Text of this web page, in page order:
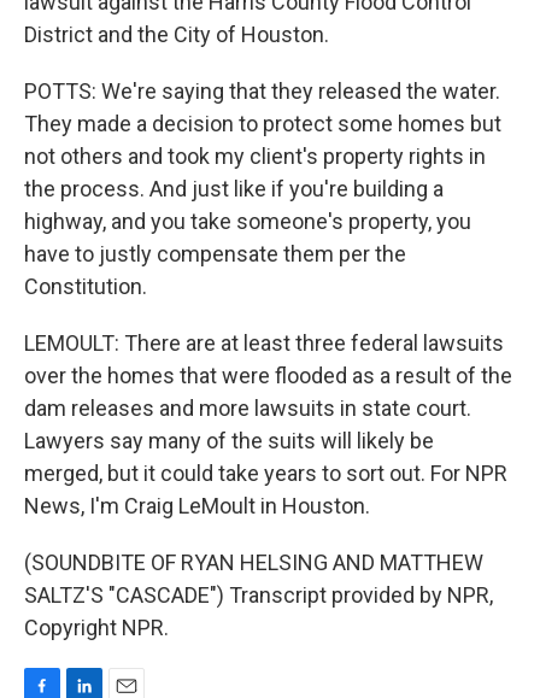
District and the City of Houston.
POTTS: We're saying that they released the water.
They made a decision to protect some homes but
not others and took my client's property rights in
the process. And just like if you're building a
highway, and you take someone's property, you
have to justly compensate them per the
Constitution.
LEMOULT: There are at least three federal lawsuits
over the homes that were flooded as a result of the
dam releases and more lawsuits in state court.
Lawyers say many of the suits will likely be
merged, but it could take years to sort out. For NPR
News, I'm Craig LeMoult in Houston.
(SOUNDBITE OF RYAN HELSING AND MATTHEW
SALTZ'S "CASCADE") Transcript provided by NPR,
Copyright NPR.